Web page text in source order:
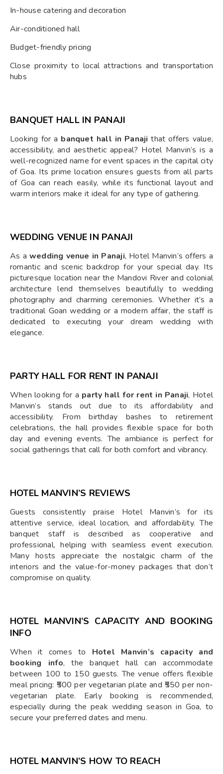
In-house catering and decoration
Air-conditioned hall
Budget-friendly pricing
Close proximity to local attractions and transportation
hubs
BANQUET HALL IN PANAJI
Looking for a banquet hall in Panaji that offers value,
accessibility, and aesthetic appeal? Hotel Manvin’s is a
well-recognized name for event spaces in the capital city
of Goa. Its prime location ensures guests from all parts
of Goa can reach easily, while its functional layout and
warm interiors make it ideal for any type of gathering.
WEDDING VENUE IN PANAJI
As a wedding venue in Panaji, Hotel Manvin’s offers a
romantic and scenic backdrop for your special day. Its
picturesque location near the Mandovi River and colonial
architecture lend themselves beautifully to wedding
photography and charming ceremonies. Whether it’s a
traditional Goan wedding or a modern affair, the staff is
dedicated to executing your dream wedding with
elegance.
PARTY HALL FOR RENT IN PANAJI
When looking for a party hall for rent in Panaji, Hotel
Manvin’s stands out due to its affordability and
accessibility. From birthday bashes to retirement
celebrations, the hall provides flexible space for both
day and evening events. The ambiance is perfect for
social gatherings that call for both comfort and vibrancy.
HOTEL MANVIN’S REVIEWS
Guests consistently praise Hotel Manvin’s for its
attentive service, ideal location, and affordability. The
banquet staff is described as cooperative and
professional, helping with seamless event execution.
Many hosts appreciate the nostalgic charm of the
interiors and the value-for-money packages that don’t
compromise on quality.
HOTEL MANVIN’S CAPACITY AND BOOKING
INFO
When it comes to Hotel Manvin’s capacity and
booking info, the banquet hall can accommodate
between 100 to 150 guests. The venue offers flexible
meal pricing: ₹500 per vegetarian plate and ₹550 per non-
vegetarian plate. Early booking is recommended,
especially during the peak wedding season in Goa, to
secure your preferred dates and menu.
HOTEL MANVIN’S HOW TO REACH